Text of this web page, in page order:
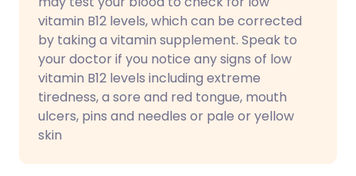
vitamin B12 levels, which can be corrected
by taking a vitamin supplement. Speak to
your doctor if you notice any signs of low
vitamin B12 levels including extreme
tiredness, a sore and red tongue, mouth
ulcers, pins and needles or pale or yellow
skin